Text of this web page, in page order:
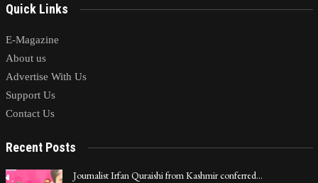
Quick Links
E-Magazine
About us
Advertise With Us
Support Us
Contact Us
Recent Posts
Journalist Irfan Quraishi from Kashmir conferred…